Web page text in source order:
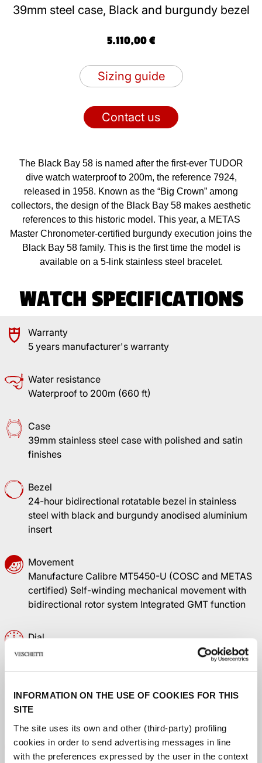
INFORMATION ON THE USE OF COOKIES FOR THIS
SITE
The site uses its own and other (third-party) profiling
cookies in order to send advertising messages in line
with the preferences expressed by the user in the context
39mm steel case, Black and burgundy bezel
5.110,00 €
Sizing guide
Contact us
The Black Bay 58 is named after the first-ever TUDOR
dive watch waterproof to 200m, the reference 7924,
released in 1958. Known as the “Big Crown” among
collectors, the design of the Black Bay 58 makes aesthetic
references to this historic model. This year, a METAS
Master Chronometer-certified burgundy execution joins the
Black Bay 58 family. This is the first time the model is
available on a 5-link stainless steel bracelet.
WATCH SPECIFICATIONS
Warranty
5 years manufacturer's warranty
Water resistance
Waterproof to 200m (660 ft)
Case
39mm stainless steel case with polished and satin
finishes
Bezel
24-hour bidirectional rotatable bezel in stainless
steel with black and burgundy anodised aluminium
insert
Movement
Manufacture Calibre MT5450-U (COSC and METAS
certified) Self-winding mechanical movement with
bidirectional rotor system Integrated GMT function
Dial
Black, domed, with gilt applied hour markers
Stainless steel screw-down winding crown with the
TUDOR rose in relief
Crystal
Domed sapphire crystal